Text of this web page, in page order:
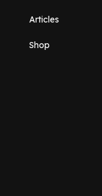
Articles
Shop